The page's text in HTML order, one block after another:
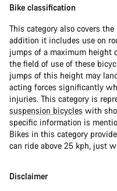
Bike classification
This category also covers
addition it includes use on
jumps of a maximum height
the field of use of these
jumps of this height may
acting forces significantly
injuries. This category is
suspension bicycles with
specific information is
Bikes in this category
can ride above 25 kph, just
Disclaimer